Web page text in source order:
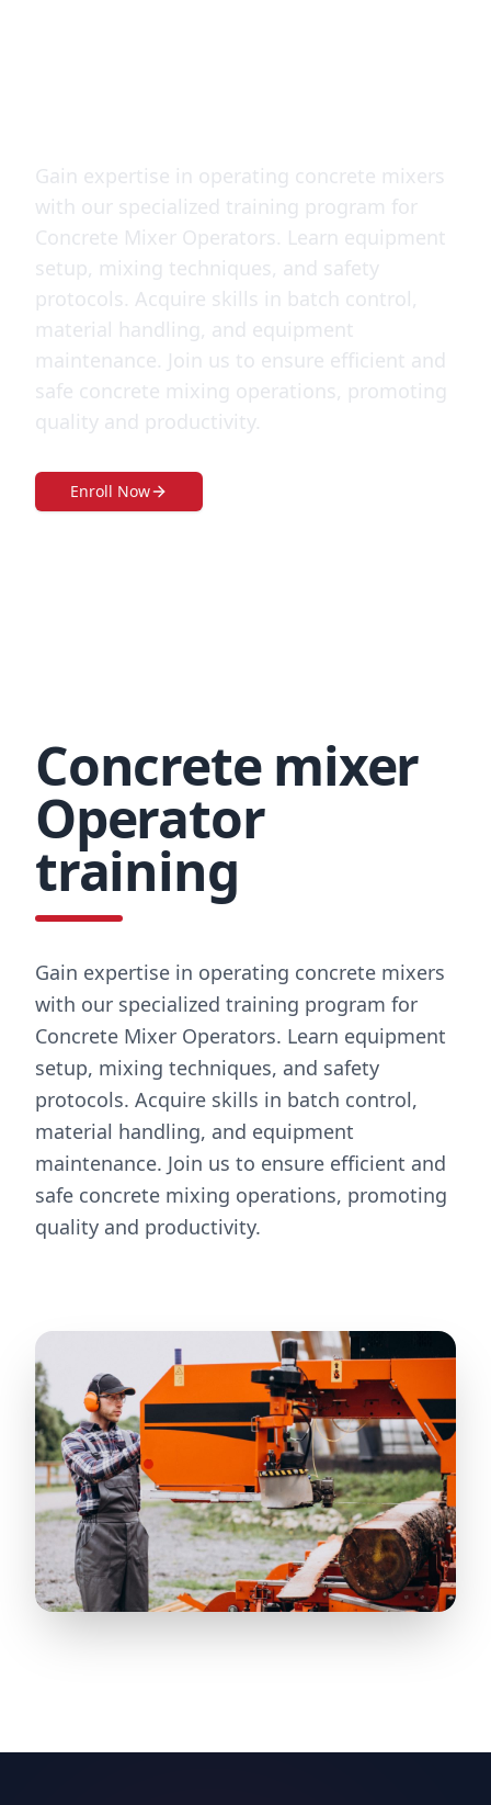
Gain expertise in operating concrete mixers
with our specialized training program for
Concrete Mixer Operators. Learn equipment
setup, mixing techniques, and safety
protocols. Acquire skills in batch control,
material handling, and equipment
maintenance. Join us to ensure efficient and
safe concrete mixing operations, promoting
quality and productivity.
Enroll Now
Concrete mixer
Operator
training
Gain expertise in operating concrete mixers
with our specialized training program for
Concrete Mixer Operators. Learn equipment
setup, mixing techniques, and safety
protocols. Acquire skills in batch control,
material handling, and equipment
maintenance. Join us to ensure efficient and
safe concrete mixing operations, promoting
quality and productivity.